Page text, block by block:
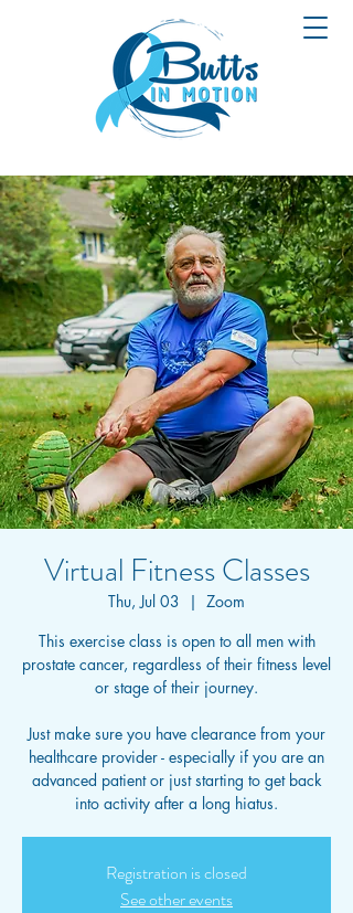
Virtual Fitness Classes
Thu, Jul 03
  |
Zoom
This exercise class is open to all men with
prostate cancer, regardless of their fitness level
or stage of their journey.
Just make sure you have clearance from your
healthcare provider - especially if you are an
advanced patient or just starting to get back
into activity after a long hiatus.
Registration is closed
See other events